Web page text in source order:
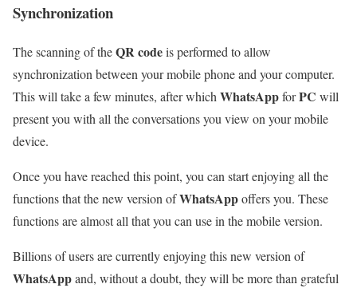
Synchronization
The scanning of theQR codeis performed to allow
synchronization between your mobile phone and your computer.
This will take a few minutes, after which WhatsAppforPC will
present you with all the conversations you view on your mobile
device.
Once you have reached this point, you can start enjoying all the
functions that the new version ofWhatsAppoffers you. These
functions are almost all that you can use in the mobile version.
Billions of users are currently enjoying this new version of
WhatsAppand, without a doubt, they will be more than grateful